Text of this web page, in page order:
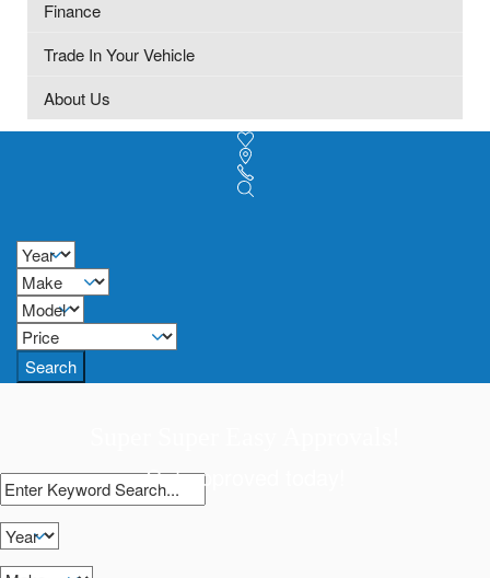
Finance
Trade In Your Vehicle
About Us
Search
Get approved today!